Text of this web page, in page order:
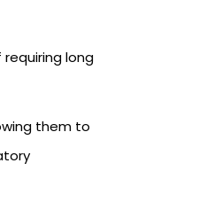
long
them to